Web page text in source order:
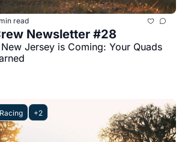
read
Newsletter #28
Jersey is Coming: Your Quads
+2